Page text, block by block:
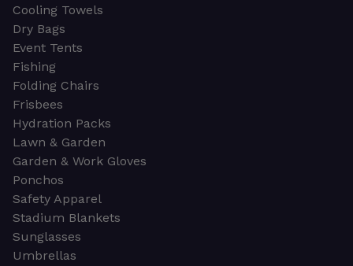
Cooling Towels
Dry Bags
Event Tents
Fishing
Folding Chairs
Frisbees
Hydration Packs
Lawn & Garden
Garden & Work Gloves
Ponchos
Safety Apparel
Stadium Blankets
Sunglasses
Umbrellas